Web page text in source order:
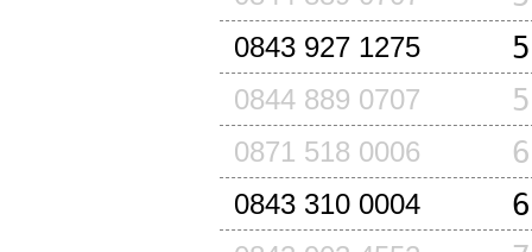
0843 927 1275
0844 889 0707
0871 518 0006
0843 310 0004